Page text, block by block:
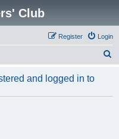
Club
Login
Register
r
and logged in to